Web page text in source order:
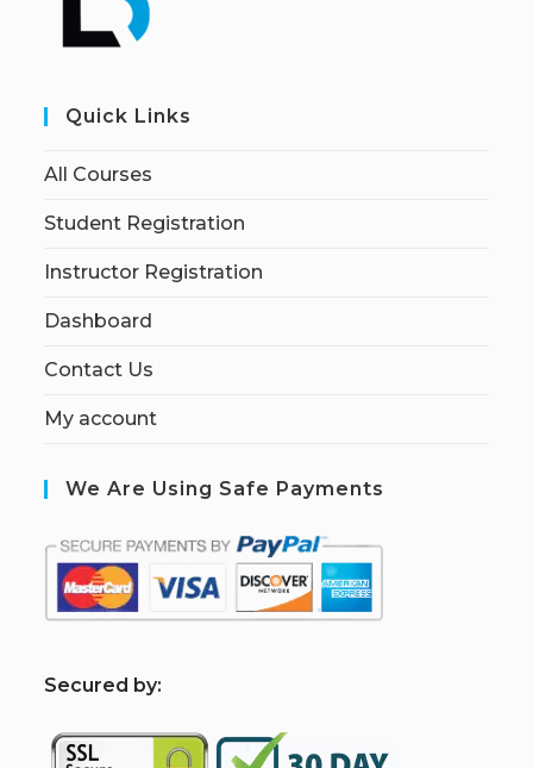
Quick Links
All Courses
Student Registration
Instructor Registration
Dashboard
Contact Us
My account
We Are Using Safe Payments
Secured by: